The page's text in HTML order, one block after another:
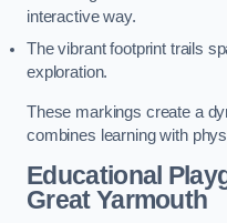
interactive way.
The vibrant footprint trails
exploration.
These markings create a
combines learning with
Educational
Great Yarmouth